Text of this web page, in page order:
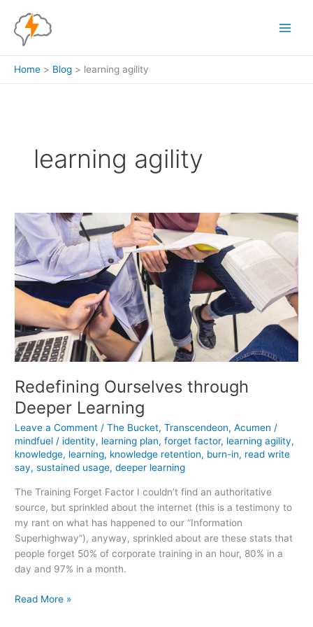
content
Home Blog learning agility
learning agility
Redefining Ourselves through
Deeper Learning
Leave a Comment /The Bucket,Transcendeon,Acumen /
mindfuel/ identity, learning plan,forget factor, learning agility,
knowledge, learning, knowledge retention, burn-in, read write
say,sustained usage,deeper learning
The Training Forget Factor I couldn’t find an authoritative
source, but sprinkled about the internet (this is a testimony to
my rant on what has happened to our “Information
Superhighway”), anyway, sprinkled about are these stats that
people forget 50% of corporate training in an hour, 80% in a
day and 97% in a month.
Redefining
Read More »